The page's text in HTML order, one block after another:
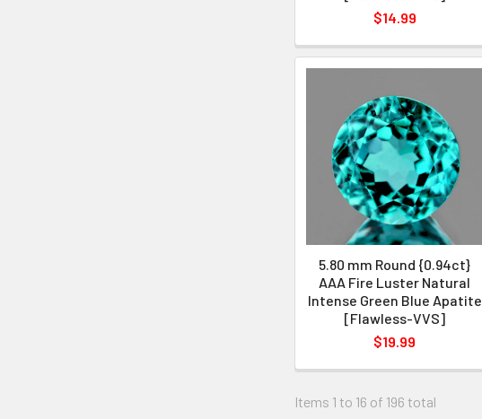
$14.99
5.80 mm Round {0.94ct}
AAA Fire Luster Natural
Intense Green Blue Apatite
[Flawless-VVS]
$19.99
Items 1 to 16 of 196 total